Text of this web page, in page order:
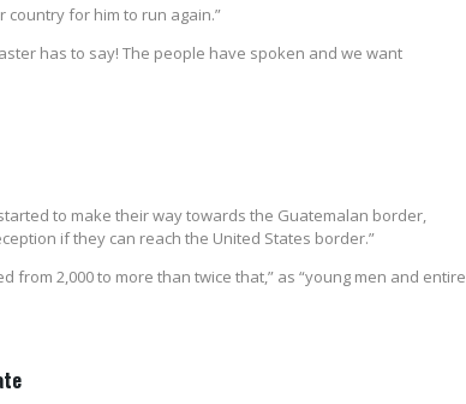
country for him to run again.”
has to say! The people have spoken and we want
to make their way towards the Guatemalan border,
if they can reach the United States border.”
from 2,000 to more than twice that,” as “young men and entire